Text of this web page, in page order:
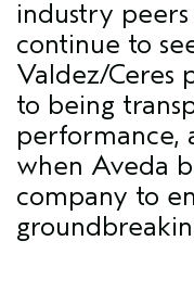
industry
continue to
Valdez/Ceres
to being
performance,
when Aveda
company to